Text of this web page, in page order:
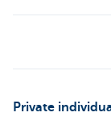
Private